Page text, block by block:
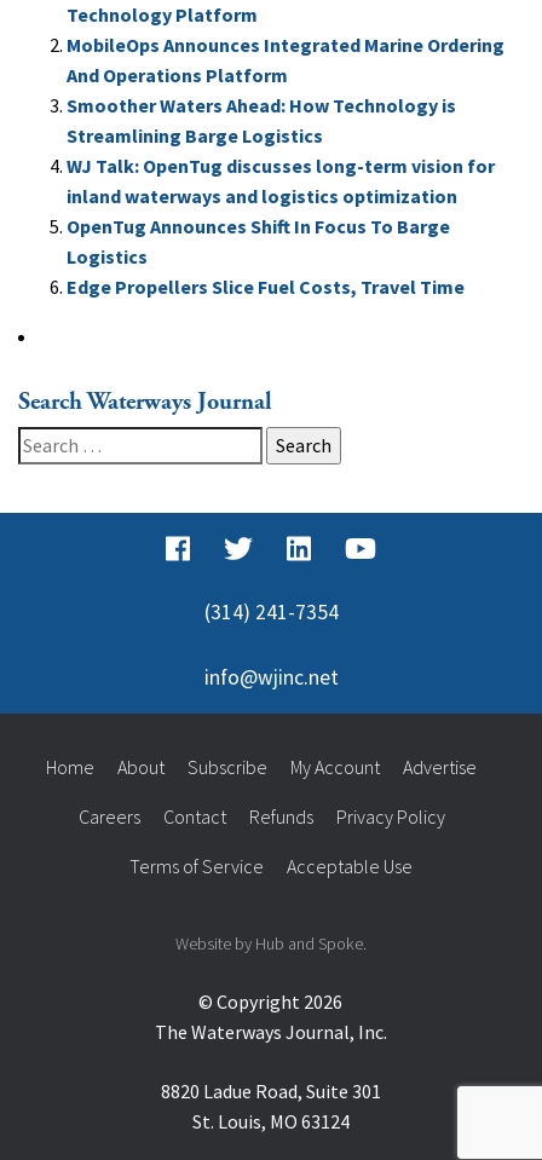
Technology Platform
MobileOps Announces Integrated Marine Ordering
And Operations Platform
Smoother Waters Ahead: How Technology is
Streamlining Barge Logistics
WJ Talk: OpenTug discusses long-term vision for
inland waterways and logistics optimization
OpenTug Announces Shift In Focus To Barge
Logistics
Edge Propellers Slice Fuel Costs, Travel Time
Search Waterways Journal
Search
for:
(314) 241-7354
info@wjinc.net
© Copyright 2026
The Waterways Journal, Inc.
8820 Ladue Road, Suite 301
St. Louis, MO 63124
Home About Subscribe My Account Advertise
Careers Contact Refunds Privacy Policy
Terms of Service Acceptable Use
Website by Hub and Spoke.